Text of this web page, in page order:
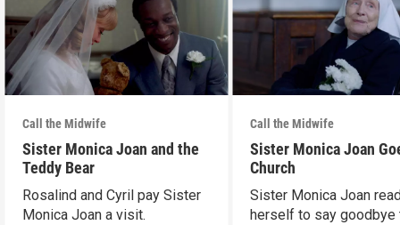
Call the Midwife
Sister Monica Joan and the
Teddy Bear
Rosalind and Cyril pay Sister
Monica Joan a visit.
Call the Midwife
Sister Monica Joan
Church
Sister Monica Joan
herself to say goodbye